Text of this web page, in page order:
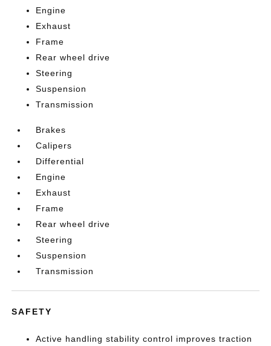
Engine
Exhaust
Frame
Rear wheel drive
Steering
Suspension
Transmission
Brakes
Calipers
Differential
Engine
Exhaust
Frame
Rear wheel drive
Steering
Suspension
Transmission
SAFETY
Active handling stability control improves traction